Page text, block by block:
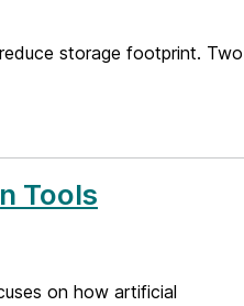
storage footprint. Two
Tools
on how artificial